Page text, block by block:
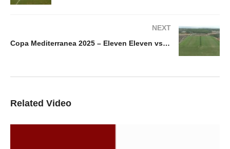
NEXT
Copa Mediterranea 2025 – Eleven Eleven vs Riva
Related Video